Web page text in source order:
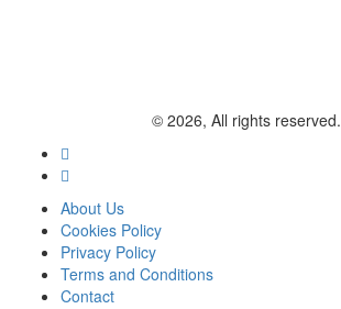
© 2026, All rights reserved.
About Us
Cookies Policy
Privacy Policy
Terms and Conditions
Contact